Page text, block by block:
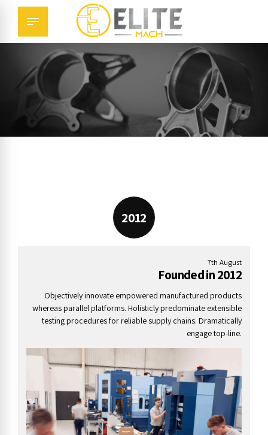
2012
7th August
Founded in 2012
Objectively innovate empowered manufactured products
whereas parallel platforms. Holisticly predominate extensible
testing procedures for reliable supply chains. Dramatically
engage top-line.